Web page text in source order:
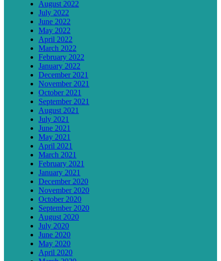
August 2022
July 2022
June 2022
May 2022
April 2022
March 2022
February 2022
January 2022
December 2021
November 2021
October 2021
September 2021
August 2021
July 2021
June 2021
May 2021
April 2021
March 2021
February 2021
January 2021
December 2020
November 2020
October 2020
September 2020
August 2020
July 2020
June 2020
May 2020
April 2020